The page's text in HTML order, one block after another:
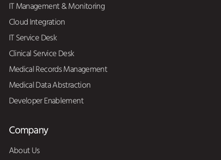
IT Management & Monitoring
Cloud Integration
IT Service Desk
Clinical Service Desk
Medical Records Management
Medical Data Abstraction
Developer Enablement
Company
About Us